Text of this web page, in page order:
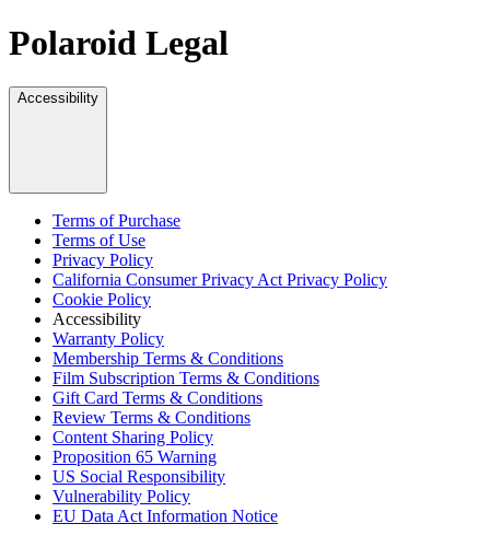
Polaroid Legal
Accessibility
Terms of Purchase
Terms of Use
Privacy Policy
California Consumer Privacy Act Privacy Policy
Cookie Policy
Accessibility
Warranty Policy
Membership Terms & Conditions
Film Subscription Terms & Conditions
Gift Card Terms & Conditions
Review Terms & Conditions
Content Sharing Policy
Proposition 65 Warning
US Social Responsibility
Vulnerability Policy
EU Data Act Information Notice